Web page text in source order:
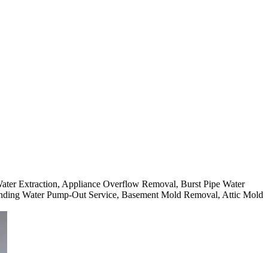
Extraction, Appliance Overflow Removal, Burst Pipe Water
Water Pump-Out Service, Basement Mold Removal, Attic Mold